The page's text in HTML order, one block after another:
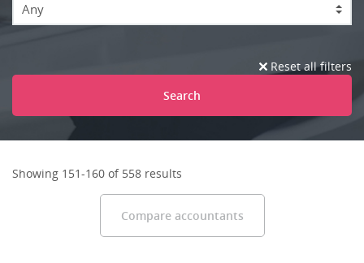
Any
Reset all filters
Search
Showing 151-160 of 558 results
Compare accountants